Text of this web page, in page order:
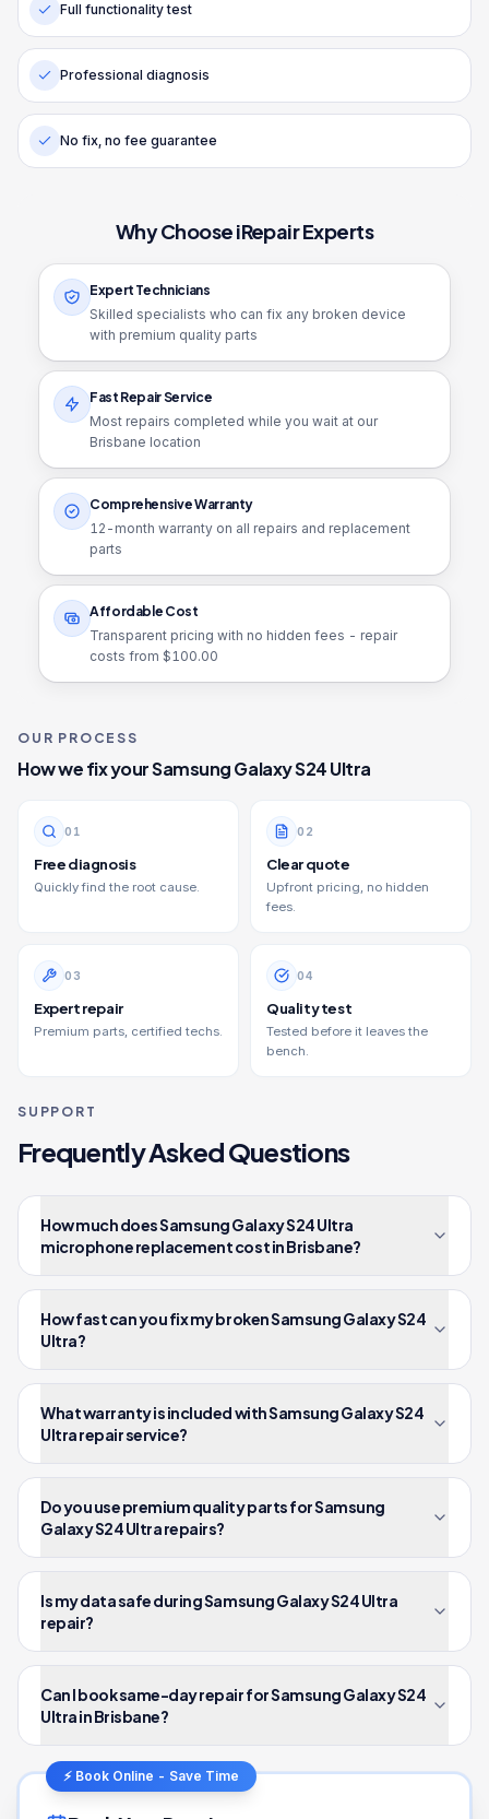
Full functionality test
Professional diagnosis
No fix, no fee guarantee
Why Choose iRepair Experts
Expert Technicians
Skilled specialists who can fix any broken device
with premium quality parts
Fast Repair Service
Most repairs completed while you wait at our
Brisbane location
Comprehensive Warranty
12 -month warranty on all repairs and replacement
parts
Affordable Cost
Transparent pricing with no hidden fees - repair
costs from $100.00
OUR PROCESS
How we fix yourSamsung Galaxy S24 Ultra
0 1
Free diagnosis
Quickly find the root cause.
0 2
Clear quote
Upfront pricing, no hidden
fees.
0 3
Expert repair
Premium parts, certified techs.
04
Quality test
Tested before it leaves the
bench.
SUPPORT
Frequently Asked Questions
How much does Samsung Galaxy S24 Ultra
microphone replacement cost in Brisbane?
How fast can you fix my broken Samsung Galaxy S24
Ultra?
What warranty is included with Samsung Galaxy S24
Ultra repair service?
Do you use premium quality parts for Samsung
Galaxy S24 Ultra repairs?
Is my data safe during Samsung Galaxy S24 Ultra
repair?
Can I book same-day repair for Samsung Galaxy S24
Ultra in Brisbane?
⚡ Book Online - Save Time